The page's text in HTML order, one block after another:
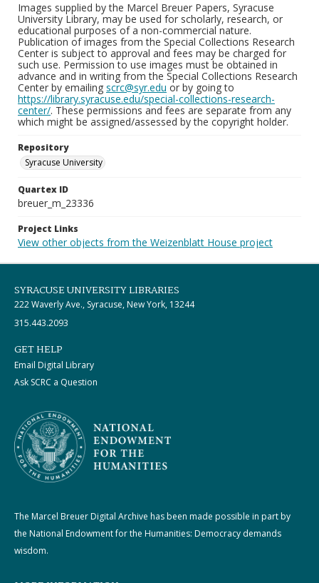
Images supplied by the Marcel Breuer Papers, Syracuse
University Library, may be used for scholarly, research, or
educational purposes of a non-commercial nature.
Publication of images from the Special Collections Research
Center is subject to approval and fees may be charged for
such use. Permission to use images must be obtained in
advance and in writing from the Special Collections Research
Center by emailing scrc@syr.edu or by going to
https://library.syracuse.edu/special-collections-research-
center/. These permissions and fees are separate from any
which might be assigned/assessed by the copyright holder.
Repository
Syracuse University
Quartex ID
breuer_m_23336
Project Links
View other objects from the Weizenblatt House project
SYRACUSE UNIVERSITY LIBRARIES
222 Waverly Ave., Syracuse, New York, 13244
315.443.2093
GET HELP
Email Digital Library
Ask SCRC a Question
The Marcel Breuer Digital Archive has been made possible in part by
the National Endowment for the Humanities: Democracy demands
wisdom.